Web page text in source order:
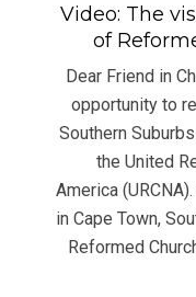
Video: The
of
Dear Friend in
opportunity to
Southern
the United
America
in Cape Town,
Reformed